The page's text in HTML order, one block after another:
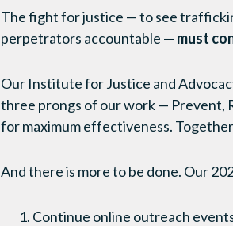
The fight for justice — to see
perpetrators accountable — must
Our Institute for Justice and
three prongs of our work — Prevent,
for maximum effectiveness.
And there is more to be done. Our
Continue online outreach